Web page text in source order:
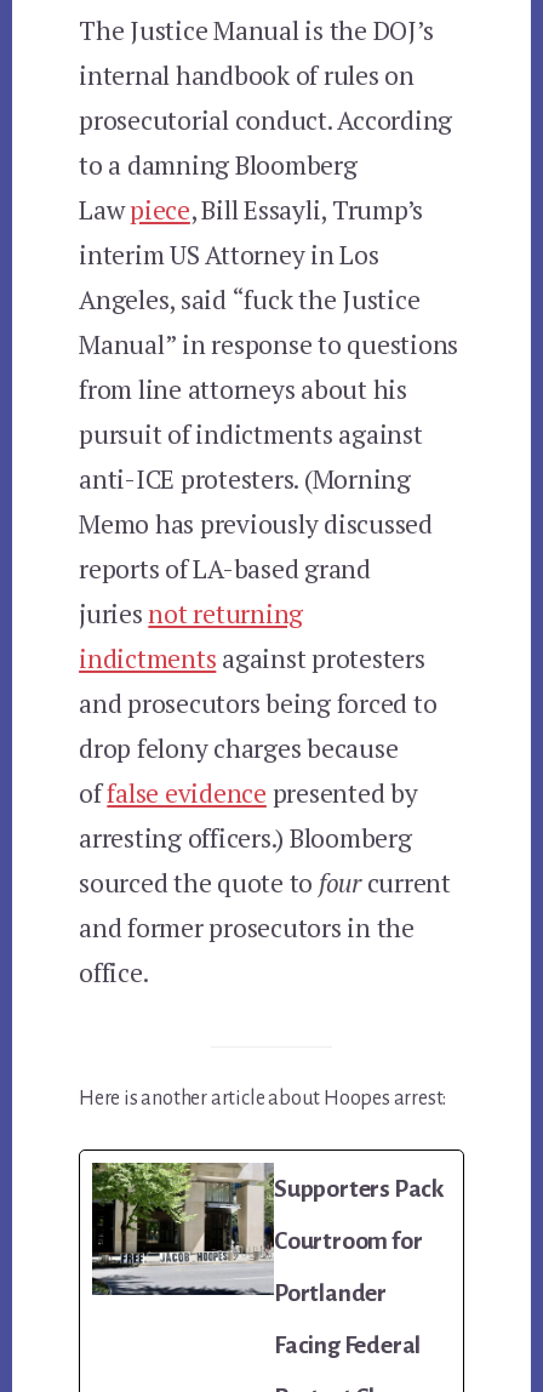
The Justice Manual is the DOJ’s
internal handbook of rules on
prosecutorial conduct. According
to a damning Bloomberg
Lawpiece, Bill Essayli, Trump’s
interim US Attorney in Los
Angeles, said “fuck the Justice
Manual” in response to questions
from line attorneys about his
pursuit of indictments against
anti-ICE protesters. (Morning
Memo has previously discussed
reports of LA-based grand
juriesnot returning
indictments against protesters
and prosecutors being forced to
drop felony charges because
offalse evidence presented by
arresting officers.) Bloomberg
sourced the quote to fourcurrent
and former prosecutors in the
office.
Here is another article about Hoopes arrest:
Supporters Pack
Courtroom for
Portlander
Facing Federal